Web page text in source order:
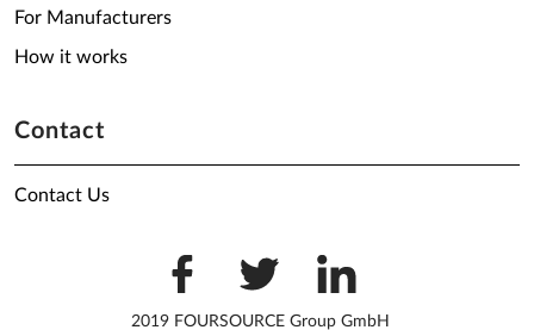
For Manufacturers
How it works
Contact
Contact Us
2019 FOURSOURCE Group GmbH